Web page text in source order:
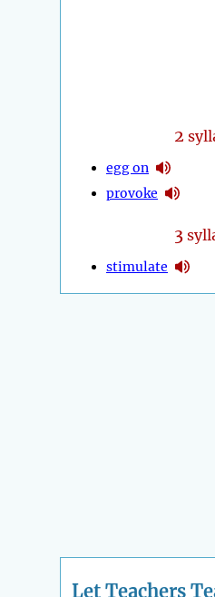
2
egg on
provoke
3
stimulate
Let Teachers